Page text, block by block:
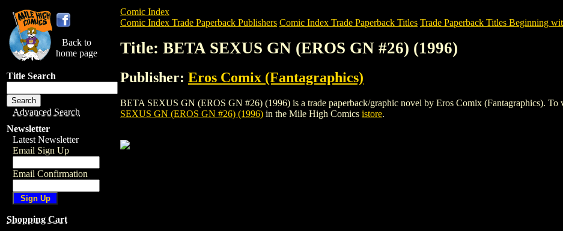
Back to
home page
Title Search
Advanced Search
Newsletter
Latest Newsletter
Email Sign Up
Email Confirmation
Shopping Cart
Comic Index
Comic Index Trade Paperback Publishers Comic Index Trade Paperback Titles Trade Paperback Titles Beginning
Title: BETA SEXUS GN (EROS GN #26) (1996)
Publisher: Eros Comix (Fantagraphics)
BETA SEXUS GN (EROS GN #26) (1996) is a trade paperback/graphic novel by Eros Comix (Fantagraphics). To
SEXUS GN (EROS GN #26) (1996) in the Mile High Comics istore.